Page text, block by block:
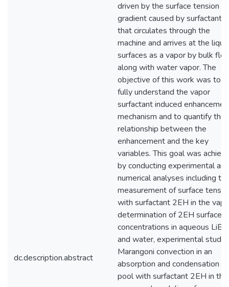
dc.description.abstract
driven by the surface tension
gradient caused by surfactant
that circulates through the
machine and arrives at the
surfaces as a vapor by bulk
along with water vapor. The
objective of this work was to
fully understand the vapor
surfactant induced
mechanism and to quantify the
relationship between the
enhancement and the key
variables. This goal was
by conducting experimental and
numerical analyses including
measurement of surface
with surfactant 2EH in the
determination of 2EH surface
concentrations in aqueous LiBr
and water, experimental study
Marangoni convection in an
absorption and condensation
pool with surfactant 2EH in the